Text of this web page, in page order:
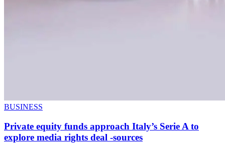
BUSINESS
Private equity funds approach Italy’s Serie A to
explore media rights deal -sources